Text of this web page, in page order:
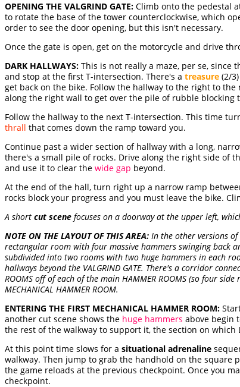
OPENING THE VALGRIND GATE: Climb onto the pedestal
to rotate the base of the tower counterclockwise, which
order to see the door opening, but this isn't necessary.
Once the gate is open, get on the motorcycle and drive
DARK HALLWAYS: This is not really a maze, per se, since
and stop at the first T-intersection. There's a treasure (2/
get back on the bike. Follow the hallway to the right to
along the right wall to get over the pile of rubble blocking
Follow the hallway to the next T-intersection. This time
thrall that comes down the ramp toward you.
Continue past a wider section of hallway with a long,
there's a small pile of rocks. Drive along the right side of
and use it to clear the wide gap beyond.
At the end of the hall, turn right up a narrow ramp
rocks block your progress and you must leave the bike.
A short cut scene focuses on a doorway at the upper left,
NOTE ON THE LAYOUT OF THIS AREA: In the other versions of
rectangular room with four massive hammers swinging back
subdivided into two rooms with two huge hammers in each
hallways beyond the VALGRIND GATE. There's a corridor
ROOMS off of each of the main HAMMER ROOMS (so four
MECHANICAL HAMMER ROOM.
ENTERING THE FIRST MECHANICAL HAMMER ROOM:
another cut scene shows the huge hammers above begin
the rest of the walkway to support it, the section on
At this point time slows for a situational adrenaline
walkway. Then jump to grab the handhold on the square
the game reloads at the previous checkpoint. Once you
checkpoint.